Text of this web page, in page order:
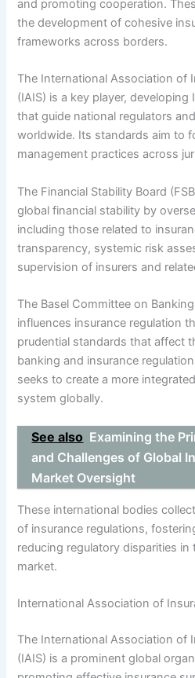
and promoting cooperation.
the development of cohesive
frameworks across borders.
The International Association of
(IAIS) is a key player, developing
that guide national regulators
worldwide. Its standards aim to
management practices across
The Financial Stability Board
global financial stability by
including those related to
transparency, systemic risk
supervision of insurers and
The Basel Committee on
influences insurance regulation
prudential standards that affect
banking and insurance
seeks to create a more
system globally.
See also Examining the
and Challenges of Global
Market Oversight
These international bodies
of insurance regulations,
reducing regulatory disparities in
market.
International Association of
The International Association of
(IAIS) is a prominent global